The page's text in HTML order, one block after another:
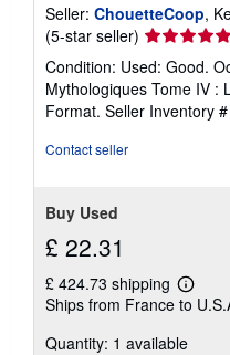
Seller: ChouetteCoop,
(5-star seller) Seller
rating
5
out
of
Condition: Used: Good.
Mythologiques Tome IV :
Format. Seller Inventory
Contact seller
Buy Used
£ 22.31
£ 424.73 shipping
Learn
more
shipping
Ships from France to
Quantity: 1 available